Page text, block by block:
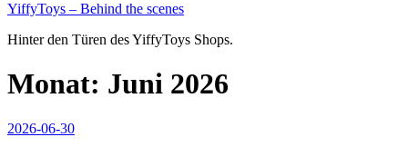
YiffyToys – Behind the scenes
Hinter den Türen des YiffyToys Shops.
Monat: Juni 2026
Veröffentlicht
2026-06-30